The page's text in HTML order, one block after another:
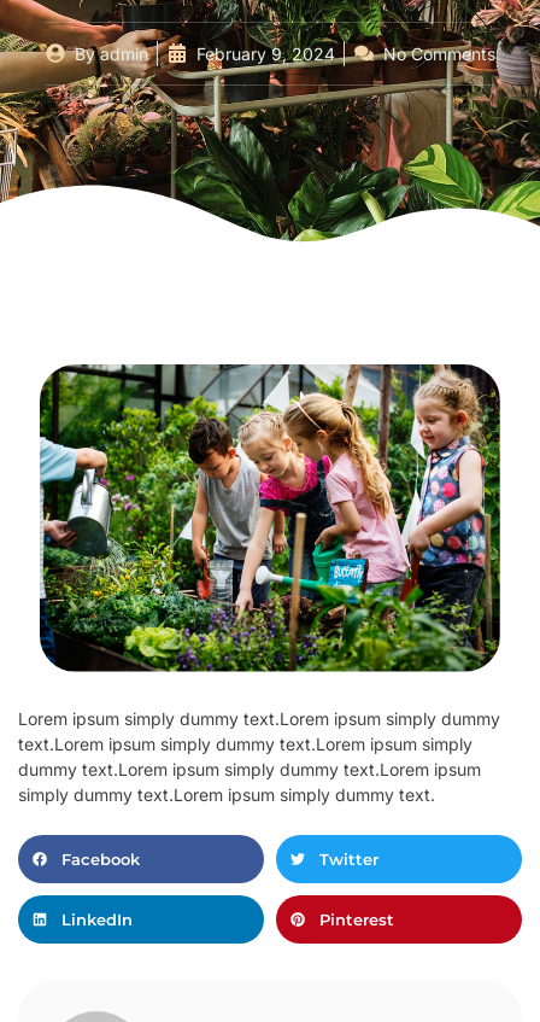
Byadmin February 9, 2024 No Comments
Lorem ipsum simply dummy text.Lorem ipsum simply dummy
text.Lorem ipsum simply dummy text.Lorem ipsum simply
dummy text.Lorem ipsum simply dummy text.Lorem ipsum
simply dummy text.Lorem ipsum simply dummy text.
Facebook Twitter
LinkedIn Pinterest